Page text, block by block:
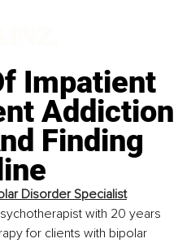
Impatient
Addiction
Finding
Disorder Specialist
with 20 years
for clients with bipolar